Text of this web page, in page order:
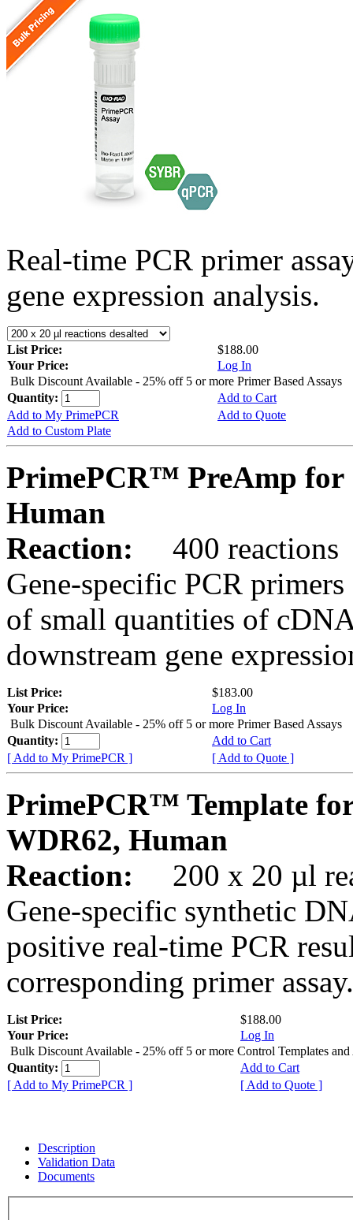
Real-time PCR primer
gene expression analysis.
List Price:
$188.00
Your Price:
Log In
Bulk Discount Available - 25% off 5 or more Primer Based Assays
Quantity:
Add to Cart
Add to My PrimePCR
Add to Quote
Add to Custom Plate
PrimePCR™ PreAmp for
Human
Reaction:
400 reactions
Gene-specific PCR
of small quantities of
downstream gene
List Price:
$183.00
Your Price:
Log In
Bulk Discount Available - 25% off 5 or more Primer Based Assays
Quantity:
Add to Cart
[ Add to My PrimePCR ]
[ Add to Quote ]
PrimePCR™ Template
WDR62, Human
Reaction:
200 x 20 µl
Gene-specific synthetic
positive real-time PCR
corresponding primer assay.
List Price:
$188.00
Your Price:
Log In
Bulk Discount Available - 25% off 5 or more Control Templates and
Quantity:
Add to Cart
[ Add to My PrimePCR ]
[ Add to Quote ]
Description
Validation Data
Documents